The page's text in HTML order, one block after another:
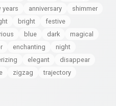
years anniversary
shimmer
bright
festive
blue dark
magical
enchanting
night
elegant
disappear
zigzag
trajectory